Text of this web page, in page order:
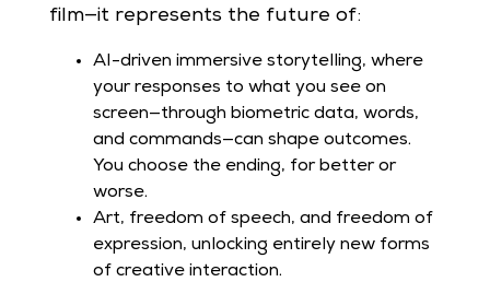
film—it represents the future of:
AI-driven immersive storytelling, where
your responses to what you see on
screen—through biometric data, words,
and commands—can shape outcomes.
You choose the ending, for better or
worse.
Art, freedom of speech, and freedom of
expression, unlocking entirely new forms
of creative interaction.